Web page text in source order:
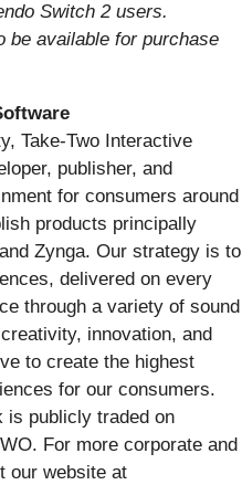
Switch 2 users.
be available for purchase
Take-Two Interactive
publisher, and
for consumers around
products principally
Zynga. Our strategy is to
delivered on every
through a variety of sound
innovation, and
to create the highest
for our consumers.
is publicly traded on
For more corporate and
our website at